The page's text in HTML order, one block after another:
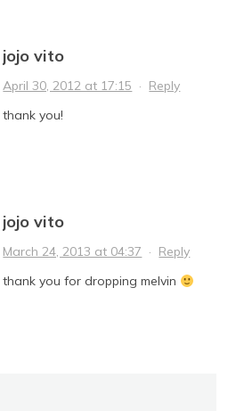
jojo vito
April 30, 2012 at 17:15 · Reply
thank you!
jojo vito
March 24, 2013 at 04:37 · Reply
thank you for dropping melvin